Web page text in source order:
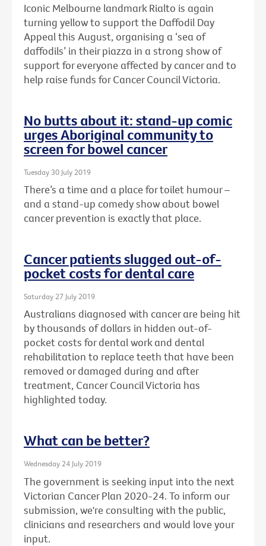
Iconic Melbourne landmark Rialto is again
turning yellow to support the Daffodil Day
Appeal this August, organising a ‘sea of
daffodils’ in their piazza in a strong show of
support for everyone affected by cancer and to
help raise funds for Cancer Council Victoria.
No butts about it: stand-up comic
urges Aboriginal community to
screen for bowel cancer
Tuesday 30 July 2019
There’s a time and a place for toilet humour –
and a stand-up comedy show about bowel
cancer prevention is exactly that place.
Cancer patients slugged out-of-
pocket costs for dental care
Saturday 27 July 2019
Australians diagnosed with cancer are being hit
by thousands of dollars in hidden out-of-
pocket costs for dental work and dental
rehabilitation to replace teeth that have been
removed or damaged during and after
treatment, Cancer Council Victoria has
highlighted today.
What can be better?
Wednesday 24 July 2019
The government is seeking input into the next
Victorian Cancer Plan 2020-24. To inform our
submission, we're consulting with the public,
clinicians and researchers and would love your
input.